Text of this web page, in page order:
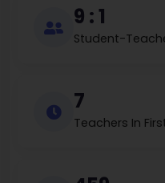
9 : 1
Student-
7
Teachers In